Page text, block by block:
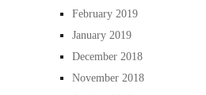
February 2019
January 2019
December 2018
November 2018